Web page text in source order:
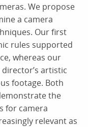
We propose
a camera
Our first
rules supported
whereas our
artistic
footage. Both
the
for camera
relevant as